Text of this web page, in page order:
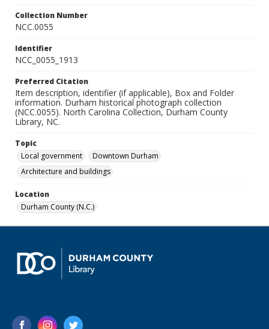
Collection Number
NCC.0055
Identifier
NCC_0055_1913
Preferred Citation
Item description, identifier (if applicable), Box and Folder
information. Durham historical photograph collection
(NCC.0055). North Carolina Collection, Durham County
Library, NC.
Topic
Local government
Downtown Durham
Architecture and buildings
Location
Durham County (N.C.)